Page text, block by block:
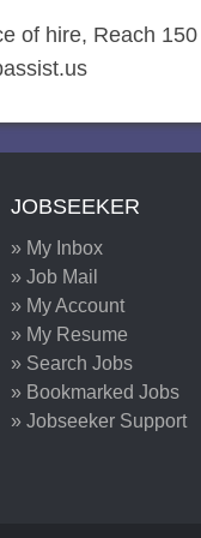
of hire, Reach
JOBSEEKER
» My Inbox
» Job Mail
» My Account
» My Resume
» Search Jobs
» Bookmarked Jobs
» Jobseeker Support